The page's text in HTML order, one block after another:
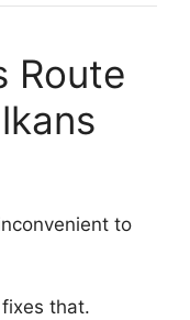
Route
to
that.